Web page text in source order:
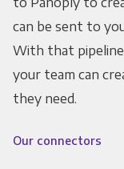
can be sent to
With that pipeline
your team can
they need.
Our connectors